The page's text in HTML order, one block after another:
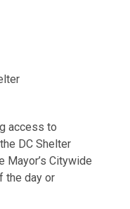
access to
DC Shelter
Mayor’s Citywide
the day or